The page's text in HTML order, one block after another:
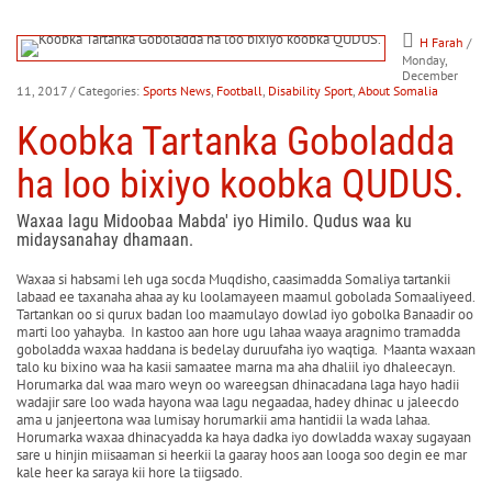
H Farah /
Monday,
December
11, 2017 / Categories: Sports News, Football, Disability Sport, About Somalia
Koobka Tartanka Goboladda
ha loo bixiyo koobka QUDUS.
Waxaa lagu Midoobaa Mabda' iyo Himilo. Qudus waa ku
midaysanahay dhamaan.
Waxaa si habsami leh uga socda Muqdisho, caasimadda Somaliya tartankii
labaad ee taxanaha ahaa ay ku loolamayeen maamul gobolada Somaaliyeed.
Tartankan oo si qurux badan loo maamulayo dowlad iyo gobolka Banaadir oo
marti loo yahayba. In kastoo aan hore ugu lahaa waaya aragnimo tramadda
goboladda waxaa haddana is bedelay duruufaha iyo waqtiga. Maanta waxaan
talo ku bixino waa ha kasii samaatee marna ma aha dhaliil iyo dhaleecayn.
Horumarka dal waa maro weyn oo wareegsan dhinacadana laga hayo hadii
wadajir sare loo wada hayona waa lagu negaadaa, hadey dhinac u jaleecdo
ama u janjeertona waa lumisay horumarkii ama hantidii la wada lahaa.
Horumarka waxaa dhinacyadda ka haya dadka iyo dowladda waxay sugayaan
sare u hinjin miisaaman si heerkii la gaaray hoos aan looga soo degin ee mar
kale heer ka saraya kii hore la tiigsado.